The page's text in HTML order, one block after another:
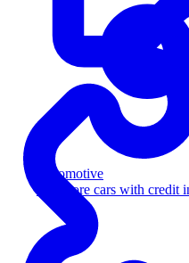
Automotive
Sell more cars with credit